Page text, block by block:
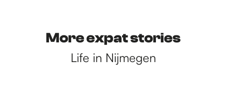
More expat stories
Life in Nijmegen